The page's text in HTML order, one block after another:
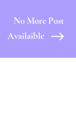
No More Post
Availaible